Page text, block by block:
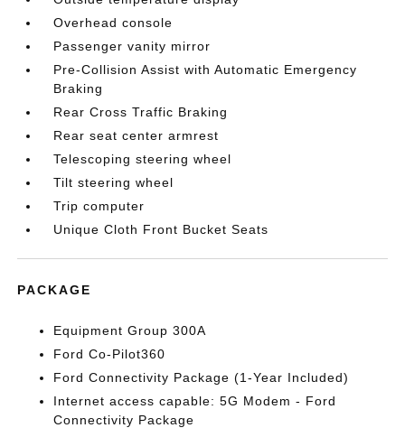
Overhead console
Passenger vanity mirror
Pre-Collision Assist with Automatic Emergency
Braking
Rear Cross Traffic Braking
Rear seat center armrest
Telescoping steering wheel
Tilt steering wheel
Trip computer
Unique Cloth Front Bucket Seats
PACKAGE
Equipment Group 300A
Ford Co-Pilot360
Ford Connectivity Package (1-Year Included)
Internet access capable: 5G Modem - Ford
Connectivity Package